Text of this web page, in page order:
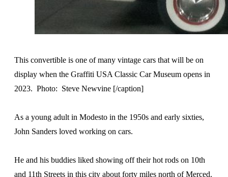
This convertible is one of many vintage cars that will be on
display when the Graffiti USA Classic Car Museum opens in
2023. Photo: Steve Newvine [/caption]
As a young adult in Modesto in the 1950s and early sixties,
John Sanders loved working on cars.
He and his buddies liked showing off their hot rods on 10th
and 11th Streets in this city about forty miles north of Merced.